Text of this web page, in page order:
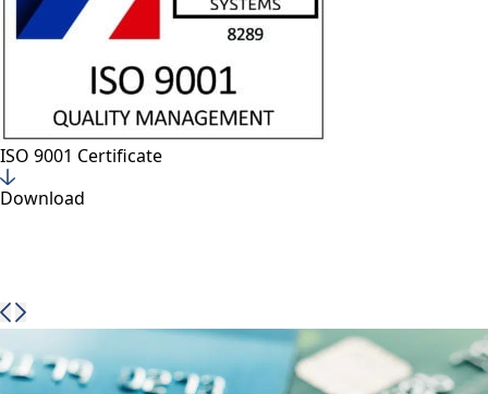
VTT Brochure – HIGH TECH LAMINATION PLATES WITH
EMBEDDED SECURITY
Cardel Group company, VTT, have launched a new
brochure detailing all our classic and new products for